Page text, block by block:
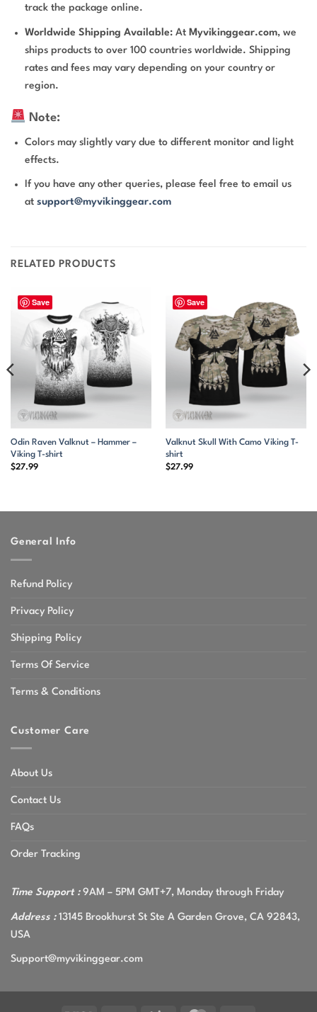
track the package online.
Worldwide Shipping Available: At Myvikinggear.com, we
ships products to over 100 countries worldwide. Shipping
rates and fees may vary depending on your country or
region.
Note:
Colors may slightly vary due to different monitor and light
effects.
If you have any other queries, please feel free to email us
atsupport@myvikinggear.com
RELATED PRODUCTS
Save
Odin Raven Valknut – Hammer –
Viking T-shirt
$27.99
Save
Valknut Skull With Camo Viking T-
shirt
$27.99
General Info
Refund Policy
Privacy Policy
Shipping Policy
Terms Of Service
Terms & Conditions
Customer Care
About Us
Contact Us
FAQs
Order Tracking
Time Support :9AM – 5PM GMT+7, Monday through Friday
Address :13145 Brookhurst St Ste A Garden Grove, CA 92843,
USA
Support@myvikinggear.com